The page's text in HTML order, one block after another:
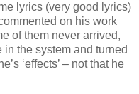
lyrics (very good lyrics)
on his work
of them never arrived,
the system and turned
‘effects’ – not that he